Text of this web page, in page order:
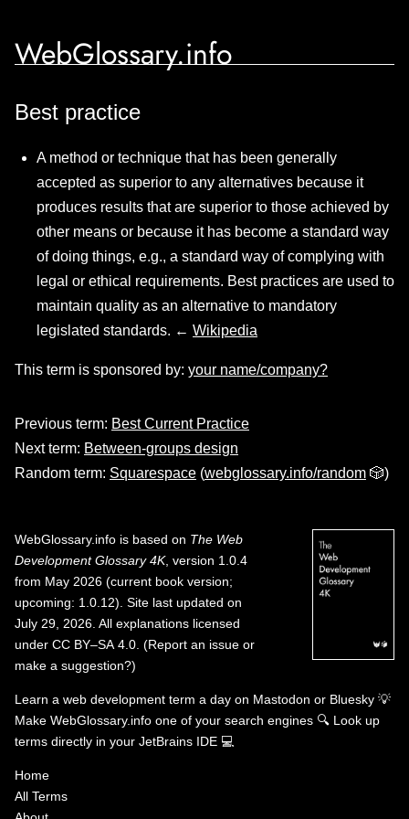
WebGlossary.info
Best practice
A method or technique that has been generally
accepted as superior to any alternatives because it
produces results that are superior to those achieved by
other means or because it has become a standard way
of doing things, e.g., a standard way of complying with
legal or ethical requirements. Best practices are used to
maintain quality as an alternative to mandatory
legislated standards. ← Wikipedia
This term is sponsored by: your name/company?
Previous term: Best Current Practice
Next term: Between-groups design
Random term: Squarespace (webglossary.info/random 🎲)
WebGlossary.info is based on The Web
Development Glossary 4K, version 1.0.4
from May 2026 (current book version;
upcoming: 1.0.12). Site last updated on
July 29, 2026. All explanations licensed
under CC BY–SA 4.0 (Report an issue or
make a suggestion?)
Learn a web development term a day on Mastodon or Bluesky 💡
Make WebGlossary.info one of your search engines 🔍 Look up
terms directly in your JetBrains IDE 💻
Home
All Terms